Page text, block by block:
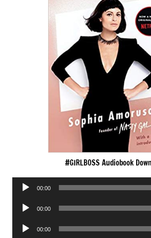
#GIRLBOSS Audiobook
Audio
00:00
Audio
00:00
Audio
00:00